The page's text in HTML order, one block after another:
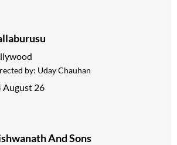
by: Uday Chauhan
August 26
And Sons